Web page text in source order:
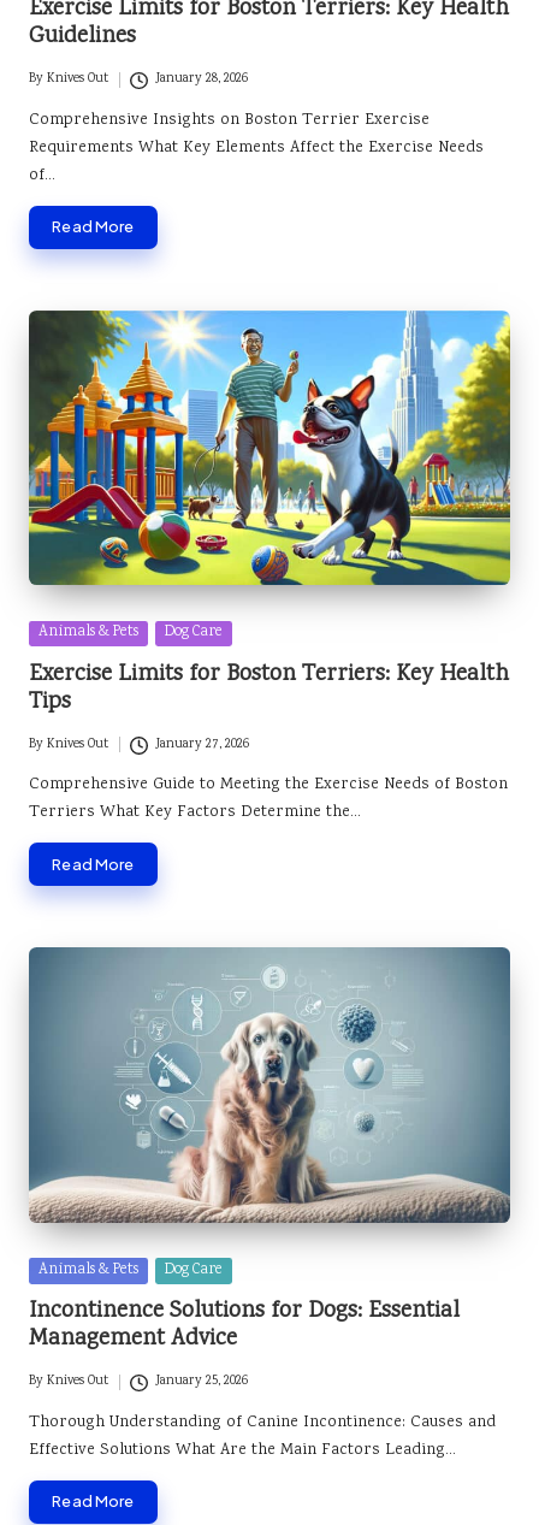
Exercise Limits for Boston Terriers: Key Health
Guidelines
Posted
by
ByKnives Out January 28, 2026
Comprehensive Insights on Boston Terrier Exercise
Requirements What Key Elements Affect the Exercise Needs
of…
Read More
Posted
in
Animals & Pets Dog Care
Exercise Limits for Boston Terriers: Key Health
Tips
Posted
by
ByKnives Out January 27, 2026
Comprehensive Guide to Meeting the Exercise Needs of Boston
Terriers What Key Factors Determine the…
Read More
Posted
in
Animals & Pets Dog Care
Incontinence Solutions for Dogs: Essential
Management Advice
Posted
by
ByKnives Out January 25, 2026
Thorough Understanding of Canine Incontinence: Causes and
Effective Solutions What Are the Main Factors Leading…
Read More